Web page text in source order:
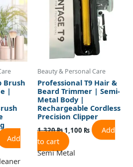
Brush
|
Add
Beauty & Personal Care
Professional T9 Hair &
Beard Trimmer | Semi-
Metal Body |
Rechargeable Cordless
Precision Clipper
1,320₨1,100 ₨
Add
to cart
Semi Metal